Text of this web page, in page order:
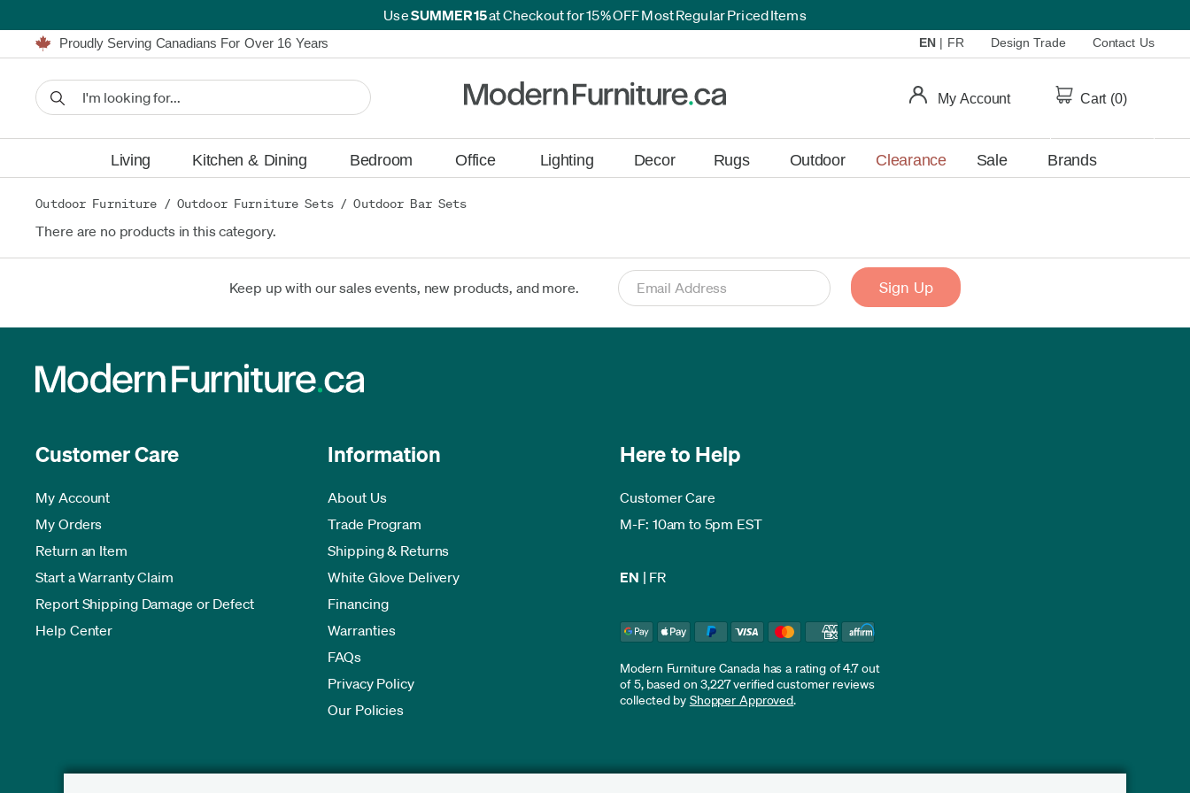
UseSUMMER15at Checkout for 15% OFF Most Regular Priced Items
Proudly Serving Canadians For Over 16 Years
We'll Match or Beat Any Advertised Price*
Financing available for as low as 0% APR.Learn More.
Furniture Shopping Made Simple | Everything Ships FREE*
Proudly Serving Canadians For Over 16 Years
EN| FR Design Trade Contact Us
Cart (0)
My Account
Living Kitchen & Dining Bedroom Office Lighting Decor Rugs Outdoor Clearance Sale Brands
Outdoor Furniture /Outdoor Furniture Sets/Outdoor Bar Sets
There are no products in this category.
Keep up with our sales events, new products, and more.
Customer Care
My Account
My Orders
Return an Item
Start a Warranty Claim
Report Shipping Damage or Defect
Help Center
Information
About Us
Trade Program
Shipping & Returns
White Glove Delivery
Financing
Warranties
FAQs
Privacy Policy
Our Policies
Here to Help
Customer Care
M-F: 10am to 5pm EST
EN | FR
Modern Furniture Canada has a rating of 4.7 out
of 5, based on 3,227 verified customer reviews
collected by Shopper Approved.